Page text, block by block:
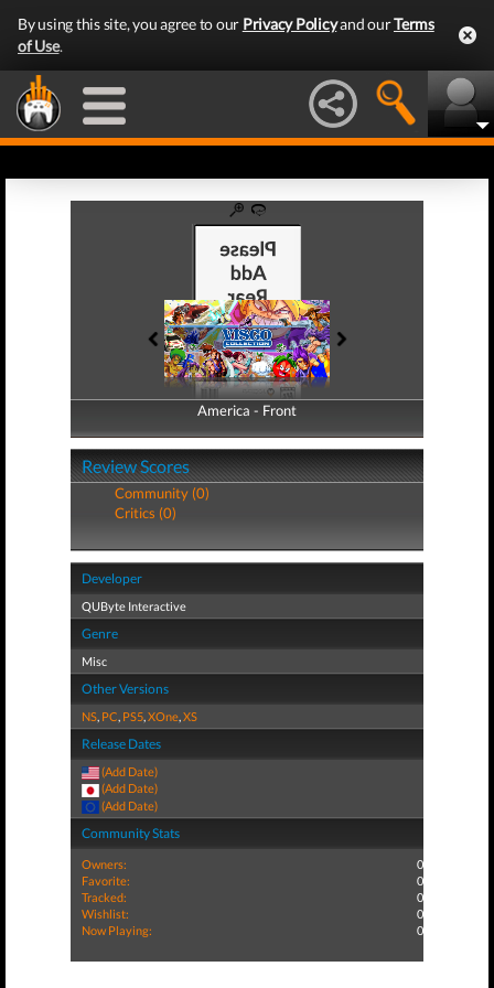
By using this site, you agree to our Privacy Policyand ourTerms
of Use.
America - Front
America - Back
Review Scores
Community (0)
Critics (0)
Developer
QUByte Interactive
Genre
Misc
Other Versions
NS, PC, PS5,XOne,XS
Release Dates
(Add Date)
(Add Date)
(Add Date)
Community Stats
Owners:
0
Favorite:
0
Tracked:
0
Wishlist:
0
Now Playing:
0